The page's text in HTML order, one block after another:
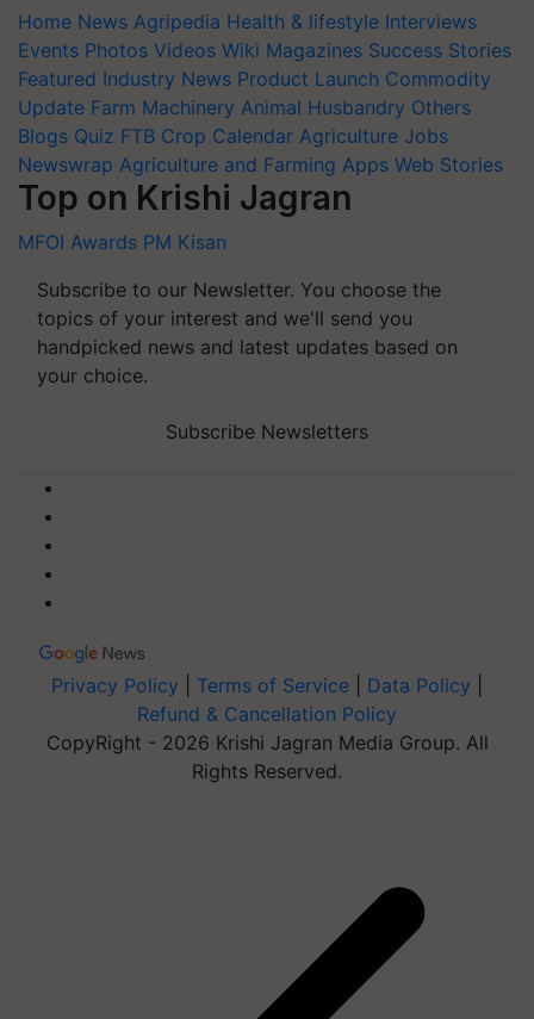
Home News Agripedia Health & lifestyle Interviews
Events Photos Videos Wiki Magazines Success Stories
Featured Industry News Product Launch Commodity
Update Farm Machinery Animal Husbandry Others
Blogs Quiz FTB Crop Calendar Agriculture Jobs
Newswrap Agriculture and Farming Apps Web Stories
Top on Krishi Jagran
MFOI Awards PM Kisan
Subscribe to our Newsletter. You choose the
topics of your interest and we'll send you
handpicked news and latest updates based on
your choice.
Subscribe Newsletters
Privacy Policy Terms of Service Data Policy
Refund & Cancellation Policy
CopyRight - 2026 Krishi Jagran Media Group. All
Rights Reserved.